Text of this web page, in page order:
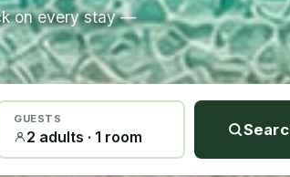
on every stay —
GUESTS
2 adults · 1 room